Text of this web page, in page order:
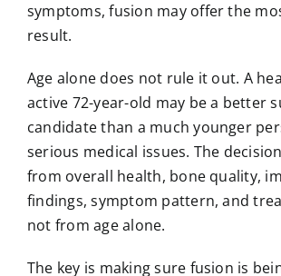
symptoms, fusion may offer the
result.
Age alone does not rule it out. A
active 72-year-old may be a better
candidate than a much younger
serious medical issues. The
from overall health, bone quality,
findings, symptom pattern, and
not from age alone.
The key is making sure fusion is